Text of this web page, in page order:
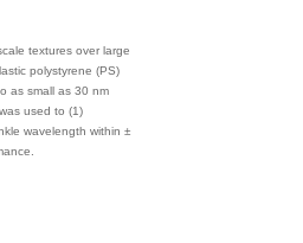
textures over large
polystyrene (PS)
as small as 30 nm
used to (1)
wavelength within ±